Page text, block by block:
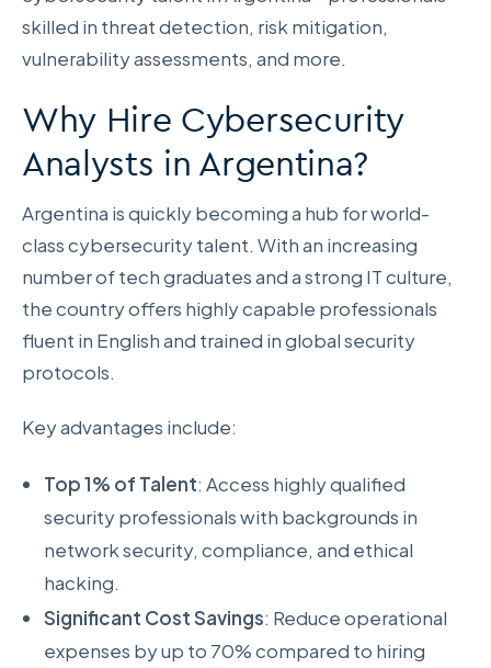
skilled in threat detection, risk mitigation,
vulnerability assessments, and more.
Why Hire Cybersecurity
Analysts in Argentina?
Argentina is quickly becoming a hub for world-
class cybersecurity talent. With an increasing
number of tech graduates and a strong IT culture,
the country offers highly capable professionals
fluent in English and trained in global security
protocols.
Key advantages include:
Top 1% of Talent: Access highly qualified
security professionals with backgrounds in
network security, compliance, and ethical
hacking.
Significant Cost Savings: Reduce operational
expenses by up to 70% compared to hiring